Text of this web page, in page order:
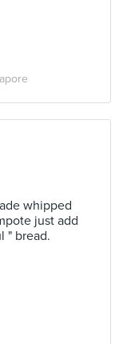
whipped
just add
" bread.